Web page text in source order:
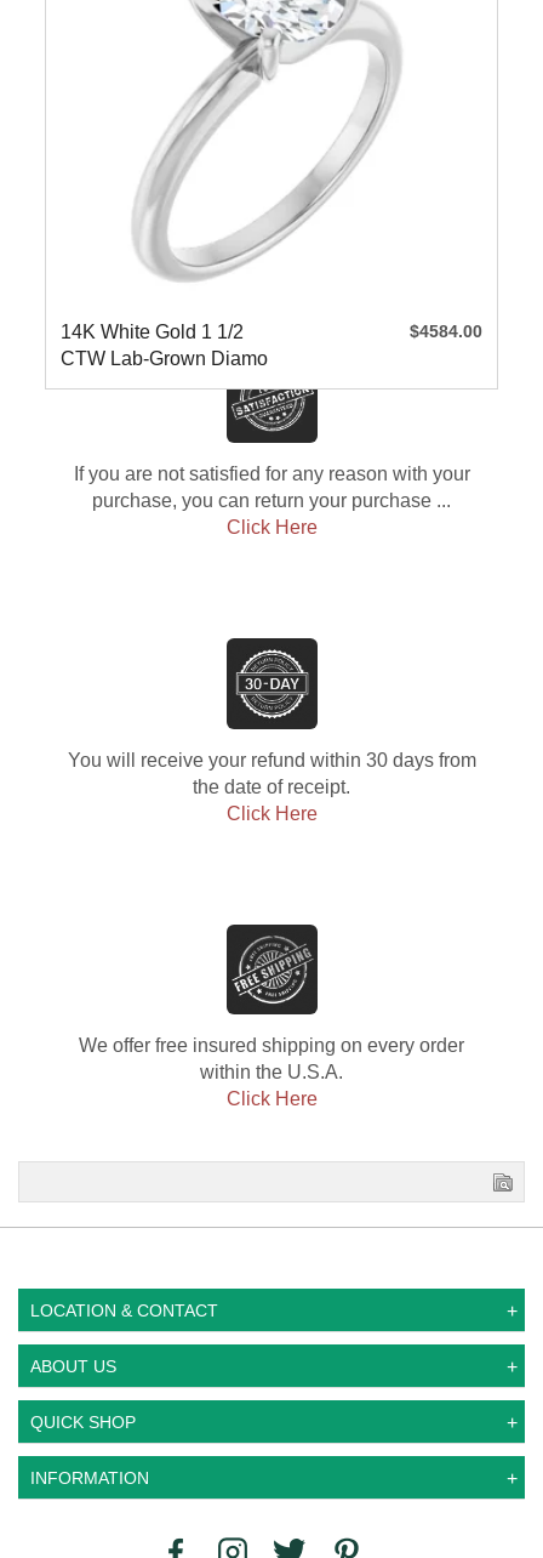
14K White Gold 1 1/2
CTW Lab-Grown Diamo
$4584.00
If you are not satisfied for any reason with your
purchase, you can return your purchase ...
Click Here
You will receive your refund within 30 days from
the date of receipt.
Click Here
We offer free insured shipping on every order
within the U.S.A.
Click Here
LOCATION & CONTACT
ABOUT US
QUICK SHOP
INFORMATION